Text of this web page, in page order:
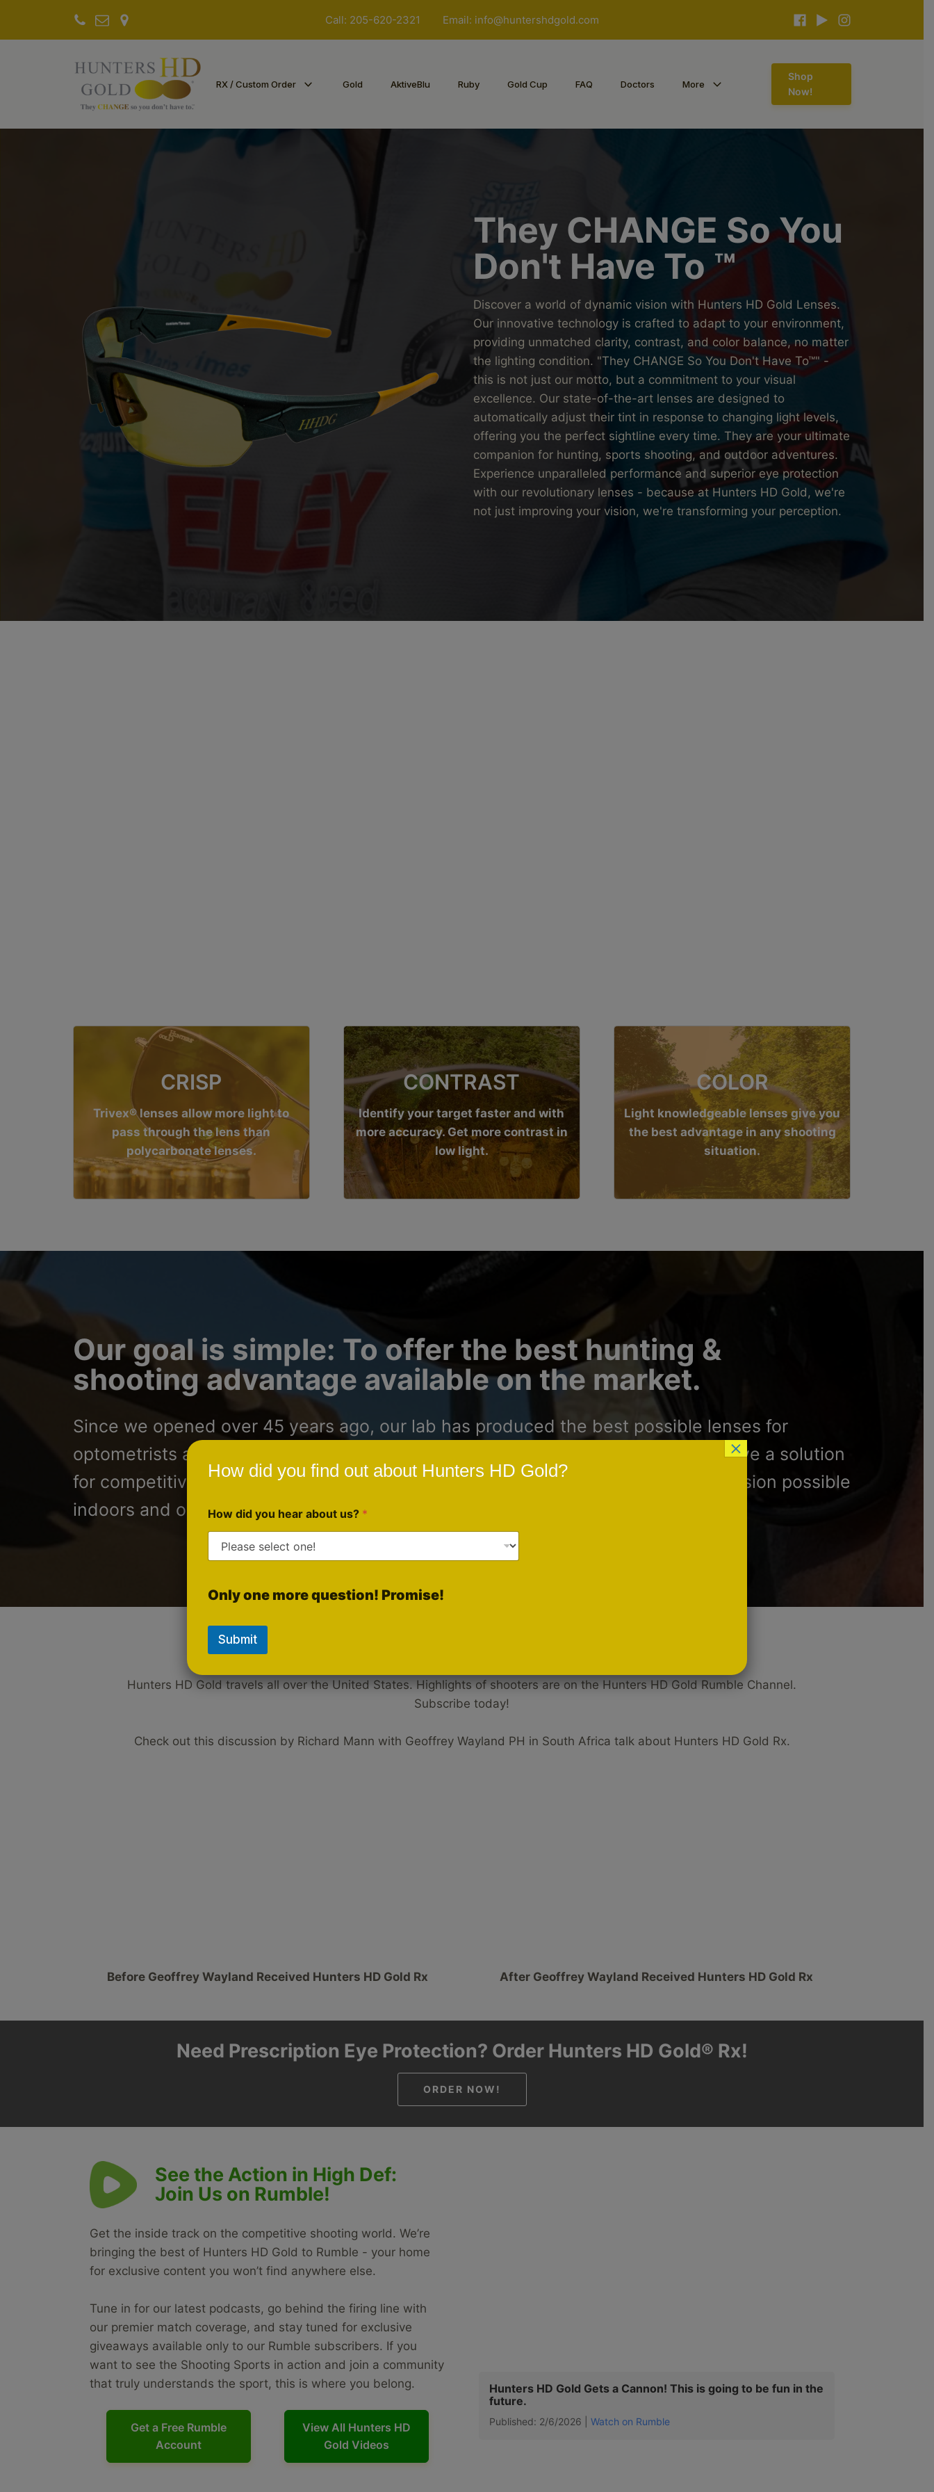
Call: 205-620-2321 Email: info@huntershdgold.com
RX / Custom Order Gold AktiveBlu Ruby Gold Cup FAQ Doctors More
Shop
Now!
They CHANGE So You
Don't Have To ™
Discover a world of dynamic vision with Hunters HD Gold Lenses.
Our innovative technology is crafted to adapt to your environment,
providing unmatched clarity, contrast, and color balance, no matter
the lighting condition. "They CHANGE So You Don't Have To™" -
this is not just our motto, but a commitment to your visual
excellence. Our state-of-the-art lenses are designed to
automatically adjust their tint in response to changing light levels,
offering you the perfect sightline every time. They are your ultimate
companion for hunting, sports shooting, and outdoor adventures.
Experience unparalleled performance and superior eye protection
with our revolutionary lenses - because at Hunters HD Gold, we're
not just improving your vision, we're transforming your perception.
CRISP
Trivex® lenses allow more light to
pass through the lens than
polycarbonate lenses.
CONTRAST
Identify your target faster and with
more accuracy. Get more contrast in
low light.
COLOR
Light knowledgeable lenses give you
the best advantage in any shooting
situation.
Our goal is simple: To offer the best hunting &
shooting advantage available on the market.
Since we opened over 45 years ago, our lab has produced the best possible lenses for
optometrists and ophthalmologists around the United States. We are proud to have a solution
for competitive shooters, hunters and outdoorsmen who want to have the best vision possible
indoors and outdoors.
Hunters HD Gold travels all over the United States. Highlights of shooters are on the Hunters HD Gold Rumble Channel.
Subscribe today!
Check out this discussion by Richard Mann with Geoffrey Wayland PH in South Africa talk about Hunters HD Gold Rx.
Before Geoffrey Wayland Received Hunters HD Gold Rx After Geoffrey Wayland Received Hunters HD Gold Rx
Need Prescription Eye Protection? Order Hunters HD Gold® Rx!
ORDER NOW!
See the Action in High Def:
Join Us on Rumble!
Get the inside track on the competitive shooting world. We’re
bringing the best of Hunters HD Gold to Rumble - your home
for exclusive content you won’t find anywhere else.
Tune in for our latest podcasts, go behind the firing line with
our premier match coverage, and stay tuned for exclusive
giveaways available only to our Rumble subscribers. If you
want to see the Shooting Sports in action and join a community
that truly understands the sport, this is where you belong.
Get a Free Rumble
Account
View All Hunters HD
Gold Videos
Hunters HD Gold Gets a Cannon! This is going to be fun in the
future.
Published: 2/6/2026 | Watch on Rumble
How did you find out about Hunters HD Gold?
How did you hear about us? *
Only one more question! Promise!
Submit
×